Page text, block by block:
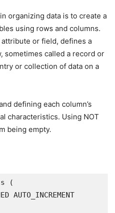
organizing data is to create a
using rows and columns.
attribute or field, defines a
sometimes called a record or
or collection of data on a
defining each column’s
characteristics. Using NOT
being empty.
(